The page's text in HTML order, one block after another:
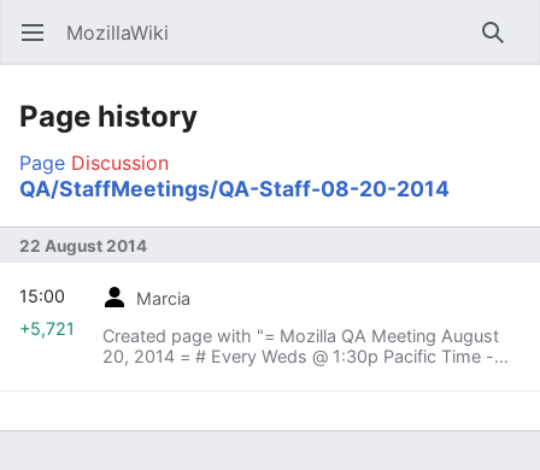
Open main menu MozillaWiki
Page history
Page Discussion
QA/StaffMeetings/QA-Staff-08-20-2014
22 August 2014
Marcia
Created page with "= Mozilla QA Meeting August
20, 2014 = # Every Weds @ 1:30p Pacific Time -
15:00
+5,721